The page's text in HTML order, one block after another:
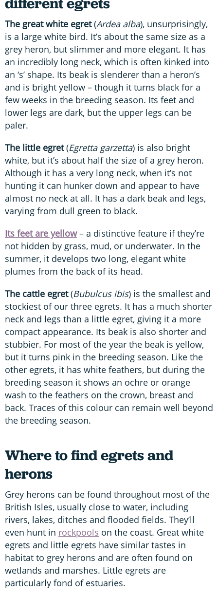
The great white egret(Ardea alba), unsurprisingly,
is a large white bird. It’s about the same size as a
grey heron, but slimmer and more elegant. It has
an incredibly long neck, which is often kinked into
an ‘s’ shape. Its beak is slenderer than a heron’s
and is bright yellow – though it turns black for a
few weeks in the breeding season. Its feet and
lower legs are dark, but the upper legs can be
paler.
The little egret(Egretta garzetta) is also bright
white, but it’s about half the size of a grey heron.
Although it has a very long neck, when it’s not
hunting it can hunker down and appear to have
almost no neck at all. It has a dark beak and legs,
varying from dull green to black.
Its feet are yellow– a distinctive feature if they’re
not hidden by grass, mud, or underwater. In the
summer, it develops two long, elegant white
plumes from the back of its head.
The cattle egret(Bubulcus ibis) is the smallest and
stockiest of our three egrets. It has a much shorter
neck and legs than a little egret, giving it a more
compact appearance. Its beak is also shorter and
stubbier. For most of the year the beak is yellow,
but it turns pink in the breeding season. Like the
other egrets, it has white feathers, but during the
breeding season it shows an ochre or orange
wash to the feathers on the crown, breast and
back. Traces of this colour can remain well beyond
the breeding season.
Where to find egrets and
herons
Grey herons can be found throughout most of the
British Isles, usually close to water, including
rivers, lakes, ditches and flooded fields. They’ll
even hunt in rockpools on the coast. Great white
egrets and little egrets have similar tastes in
habitat to grey herons and are often found on
wetlands and marshes. Little egrets are
particularly fond of estuaries.